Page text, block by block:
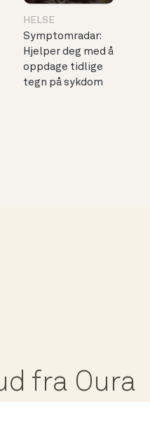
HELSE
Symptomradar:
Hjelper deg med å
oppdage tidlige
tegn på sykdom
fra Oura